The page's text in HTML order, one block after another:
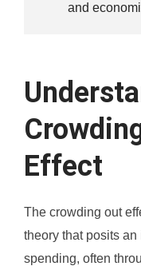
and
Effect
The crowding out
theory that posits
spending, often